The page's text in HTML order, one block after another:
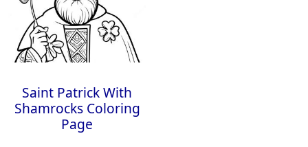
Saint Patrick With
Shamrocks Coloring
Page